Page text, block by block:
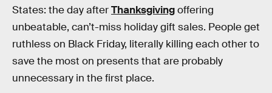
States: the day afterThanksgivingoffering
unbeatable, can’t-miss holiday gift sales. People get
ruthless on Black Friday, literally killing each other to
save the most on presents that are probably
unnecessary in the first place.